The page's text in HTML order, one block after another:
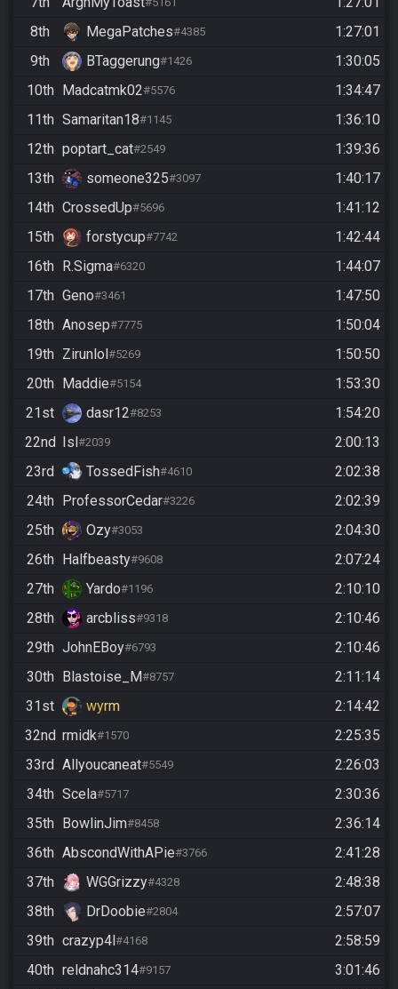
8th
MegaPatches#4385
1:27:01
9th
BTaggerung#1426
1:30:05
10th Madcatmk02#5576
1:34:47
11th Samaritan18#1145
1:36:10
12th poptart_cat#2549
1:39:36
13th
someone325#3097
1:40:17
14th CrossedUp#5696
1:41:12
15th
forstycup#7742
1:42:44
16th R.Sigma#6320
1:44:07
17th Geno#3461
1:47:50
18th Anosep#7775
1:50:04
19th Zirunlol#5269
1:50:50
20th Maddie#5154
1:53:30
21st
dasr12#8253
1:54:20
22nd Isl#2039
2:00:13
23rd
TossedFish#4610
2:02:38
24th ProfessorCedar#3226
2:02:39
25th
Ozy#3053
2:04:30
26th Halfbeasty#9608
2:07:24
27th
Yardo#1196
2:10:10
28th
arcbliss#9318
2:10:46
29th JohnEBoy#6793
2:10:46
30th Blastoise_M#8757
2:11:14
31st
wyrm
2:14:42
32nd rmidk#1570
2:25:35
33rd Allyoucaneat#5549
2:26:03
34th Scela#5717
2:30:36
35th BowlinJim#8458
2:36:14
36th AbscondWithAPie#3766
2:41:28
37th
WGGrizzy#4328
2:48:38
38th
DrDoobie#2804
2:57:07
39th crazyp4l#4168
2:58:59
40th reldnahc314#9157
3:01:46